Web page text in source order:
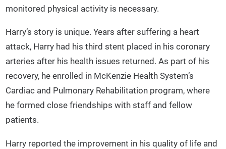
monitored physical activity is necessary.
Harry’s story is unique. Years after suffering a heart
attack, Harry had his third stent placed in his coronary
arteries after his health issues returned. As part of his
recovery, he enrolled in McKenzie Health System’s
Cardiac and Pulmonary Rehabilitation program, where
he formed close friendships with staff and fellow
patients.
Harry reported the improvement in his quality of life and